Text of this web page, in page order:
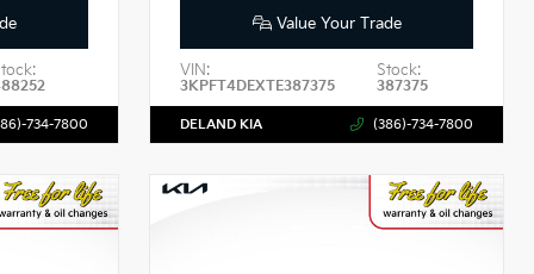
734-7800
Value Your Trade
VIN:
3KPFT4DEXTE387375
Stock:
387375
DELAND KIA (386)-734-7800